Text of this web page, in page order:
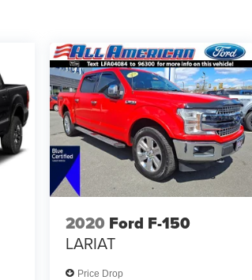
2020 Ford F-150
LARIAT
Price Drop